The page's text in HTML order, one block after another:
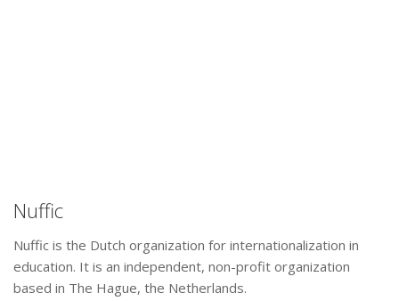
Nuffic
Nuffic is the Dutch organization for internationalization in
education. It is an independent, non-profit organization
based in The Hague, the Netherlands.